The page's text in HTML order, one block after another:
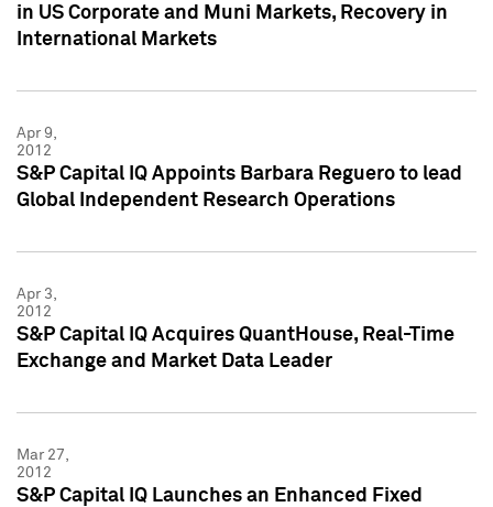
in US Corporate and Muni Markets, Recovery in
International Markets
Apr 9,
2012
S&P Capital IQ Appoints Barbara Reguero to lead
Global Independent Research Operations
Apr 3,
2012
S&P Capital IQ Acquires QuantHouse, Real-Time
Exchange and Market Data Leader
Mar 27,
2012
S&P Capital IQ Launches an Enhanced Fixed